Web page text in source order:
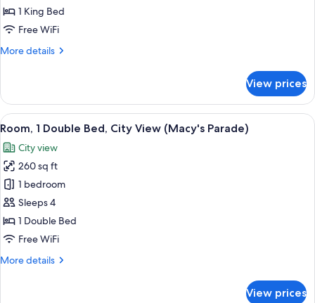
1
King
1 King Bed
Free WiFi
More details
More
1
King
Bed
View prices
View
all
photos
for
Room,
1
Double
Bed,
View
A hotel room with two beds, a
11
Room, 1 Double Bed, City View (Macy's Parade)
City view
260 sq ft
1 bedroom
Sleeps 4
1 Double Bed
Free WiFi
More details
More
View prices